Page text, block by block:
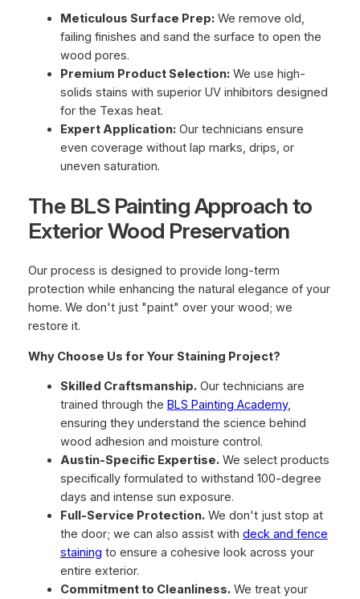
Meticulous Surface Prep:We remove old,
failing finishes and sand the surface to open the
wood pores.
Premium Product Selection:We use high-
solids stains with superior UV inhibitors designed
for the Texas heat.
Expert Application:Our technicians ensure
even coverage without lap marks, drips, or
uneven saturation.
The BLS Painting Approach to
Exterior Wood Preservation
Our process is designed to provide long-term
protection while enhancing the natural elegance of your
home. We don't just "paint" over your wood; we
restore it.
Why Choose Us for Your Staining Project?
Skilled Craftsmanship.Our technicians are
trained through the BLS Painting Academy,
ensuring they understand the science behind
wood adhesion and moisture control.
Austin-Specific Expertise.We select products
specifically formulated to withstand 100-degree
days and intense sun exposure.
Full-Service Protection.We don't just stop at
the door; we can also assist with deck and fence
staining to ensure a cohesive look across your
entire exterior.
Commitment to Cleanliness.We treat your